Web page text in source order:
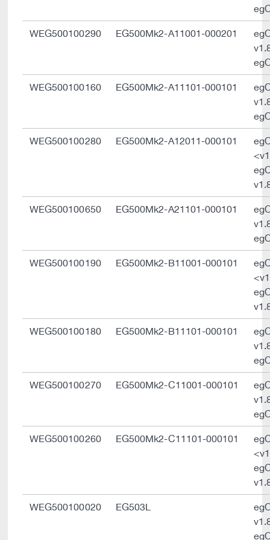
WEG500100290 EG500Mk2-A11001-000201
WEG500100160 EG500Mk2-A11101-000101
WEG500100280 EG500Mk2-A12011-000101
WEG500100650 EG500Mk2-A21101-000101
WEG500100190 EG500Mk2-B11001-000101
WEG500100180 EG500Mk2-B11101-000101
WEG500100270 EG500Mk2-C11001-000101
WEG500100260 EG500Mk2-C11101-000101
WEG500100020 EG503L